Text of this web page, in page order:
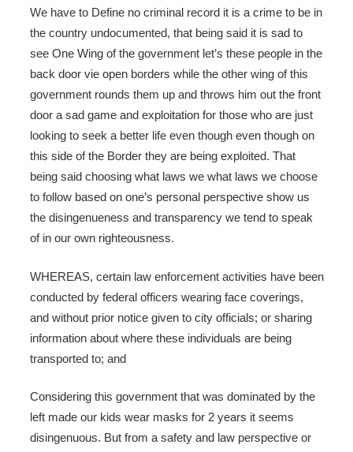
We have to Define no criminal record it is a crime to be in
the country undocumented, that being said it is sad to
see One Wing of the government let’s these people in the
back door vie open borders while the other wing of this
government rounds them up and throws him out the front
door a sad game and exploitation for those who are just
looking to seek a better life even though even though on
this side of the Border they are being exploited. That
being said choosing what laws we what laws we choose
to follow based on one’s personal perspective show us
the disingenueness and transparency we tend to speak
of in our own righteousness.
WHEREAS, certain law enforcement activities have been
conducted by federal officers wearing face coverings,
and without prior notice given to city officials; or sharing
information about where these individuals are being
transported to; and
Considering this government that was dominated by the
left made our kids wear masks for 2 years it seems
disingenuous. But from a safety and law perspective or